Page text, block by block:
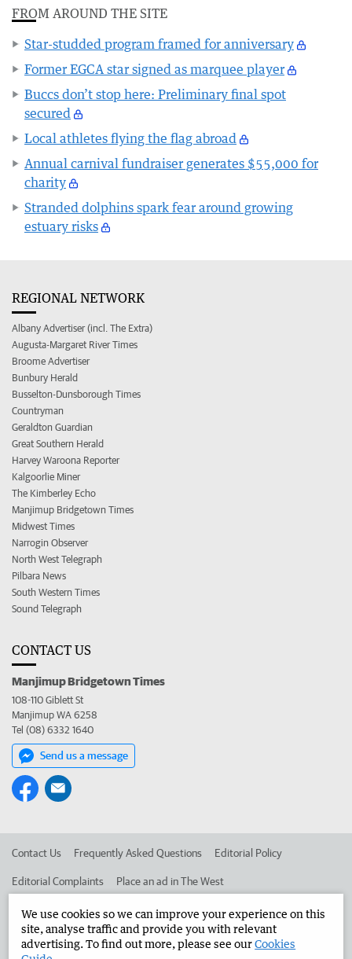
FROM AROUND THE SITE
Star-studded program framed for anniversary
Former EGCA star signed as marquee player
Buccs don’t stop here: Preliminary final spot
secured
Local athletes flying the flag abroad
Annual carnival fundraiser generates $55,000 for
charity
Stranded dolphins spark fear around growing
estuary risks
REGIONAL NETWORK
Albany Advertiser (incl. The Extra)
Augusta-Margaret River Times
Broome Advertiser
Bunbury Herald
Busselton-Dunsborough Times
Countryman
Geraldton Guardian
Great Southern Herald
Harvey Waroona Reporter
Kalgoorlie Miner
The Kimberley Echo
Manjimup Bridgetown Times
Midwest Times
Narrogin Observer
North West Telegraph
Pilbara News
South Western Times
Sound Telegraph
CONTACT US
Manjimup Bridgetown Times
108-110 Giblett St
Manjimup WA 6258
Tel (08) 6332 1640
Send us a message
Contact Us Frequently Asked Questions Editorial Policy
Editorial Complaints Place an ad in The West
Advertise in the Manjimup Bridgetown Times Corporate
We use cookies so we can improve your experience on this
site, analyse traffic and provide you with relevant
advertising. To find out more, please see ourCookies